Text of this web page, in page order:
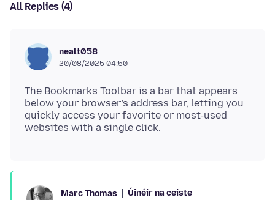
All Replies (4)
nealt058
20/08/2025 04:50
The Bookmarks Toolbar is a bar that appears
below your browser’s address bar, letting you
quickly access your favorite or most-used
Marc Thomas Úinéir na ceiste